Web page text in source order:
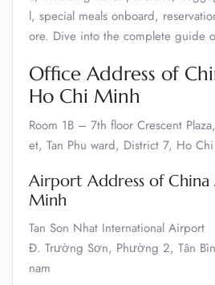
l, special meals onboard,
ore. Dive into the complete guide
Office Address of
Ho Chi Minh
Room 1B – 7th floor Crescent
et, Tan Phu ward, District 7, Ho
Airport Address of China
Minh
Tan Son Nhat International Airport
Đ. Trường Sơn, Phường 2, Tân
nam